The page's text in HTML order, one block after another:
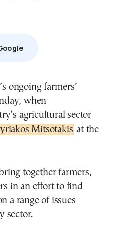
when
agricultural sector
Mitsotakis at the
together farmers,
in an effort to find
a range of issues
sector.